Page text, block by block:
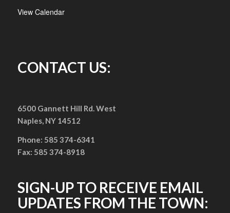
View Calendar
CONTACT US:
6500 Gannett Hill Rd. West
Naples, NY 14512
Phone: 585 374-6341
Fax: 585 374-8918
SIGN-UP TO RECEIVE EMAIL
UPDATES FROM THE TOWN: